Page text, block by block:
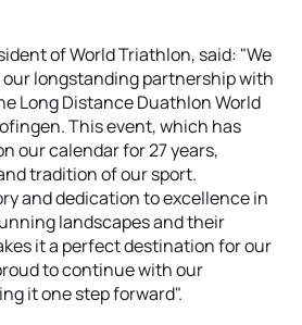
of World Triathlon, said: "We
longstanding partnership with
Long Distance Duathlon World
This event, which has
our calendar for 27 years,
tradition of our sport.
and dedication to excellence in
landscapes and their
it a perfect destination for our
to continue with our
it one step forward".